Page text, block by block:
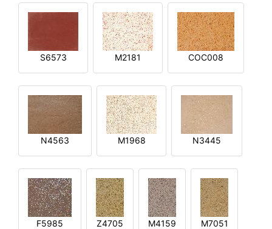
S6573 M2181 COC008
N4563 M1968 N3445
F5985 Z4705 M4159 M7051